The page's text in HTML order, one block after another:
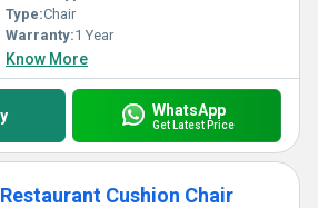
Type:Chair
Warranty:1 Year
Know More
WhatsApp
Get Latest Price
Cushion Chair